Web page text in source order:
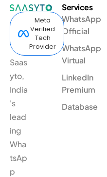
Meta
Verified
Tech
Provider
Saas
yto,
India
's
lead
ing
Wha
tsAp
p
Services
WhatsApp
Official
WhatsApp
Virtual
LinkedIn
Premium
Database